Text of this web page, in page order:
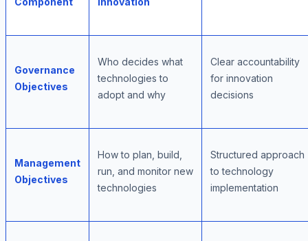
Governance
Objectives
Who decides what
technologies to
adopt and why
Clear accountability
for innovation
decisions
Management
Objectives
How to plan, build,
run, and monitor new
technologies
Structured approach
to technology
implementation